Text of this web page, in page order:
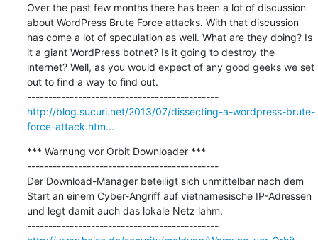
Over the past few months there has been a lot of discussion
about WordPress Brute Force attacks. With that discussion
has come a lot of speculation as well. What are they doing? Is
it a giant WordPress botnet? Is it going to destroy the
internet? Well, as you would expect of any good geeks we set
out to find a way to find out.
---------------------------------------------
http://blog.sucuri.net/2013/07/dissecting-a-wordpress-brute-
force-attack.htm...
*** Warnung vor Orbit Downloader ***
---------------------------------------------
Der Download-Manager beteiligt sich unmittelbar nach dem
Start an einem Cyber-Angriff auf vietnamesische IP-Adressen
und legt damit auch das lokale Netz lahm.
---------------------------------------------